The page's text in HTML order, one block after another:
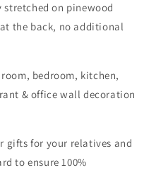
stretched on pinewood
the back, no additional
bedroom, kitchen,
& office wall decoration
gifts for your relatives and
to ensure 100%